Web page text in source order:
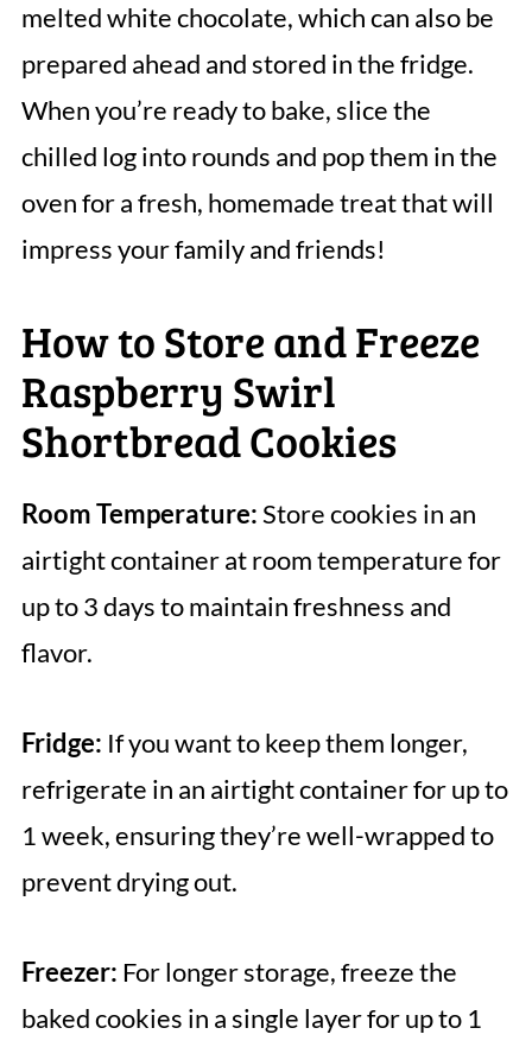
melted white chocolate, which can also be
prepared ahead and stored in the fridge.
When you’re ready to bake, slice the
chilled log into rounds and pop them in the
oven for a fresh, homemade treat that will
impress your family and friends!
How to Store and Freeze
Raspberry Swirl
Shortbread Cookies
Room Temperature:Store cookies in an
airtight container at room temperature for
up to 3 days to maintain freshness and
flavor.
Fridge: If you want to keep them longer,
refrigerate in an airtight container for up to
1 week, ensuring they’re well-wrapped to
prevent drying out.
Freezer: For longer storage, freeze the
baked cookies in a single layer for up to 1